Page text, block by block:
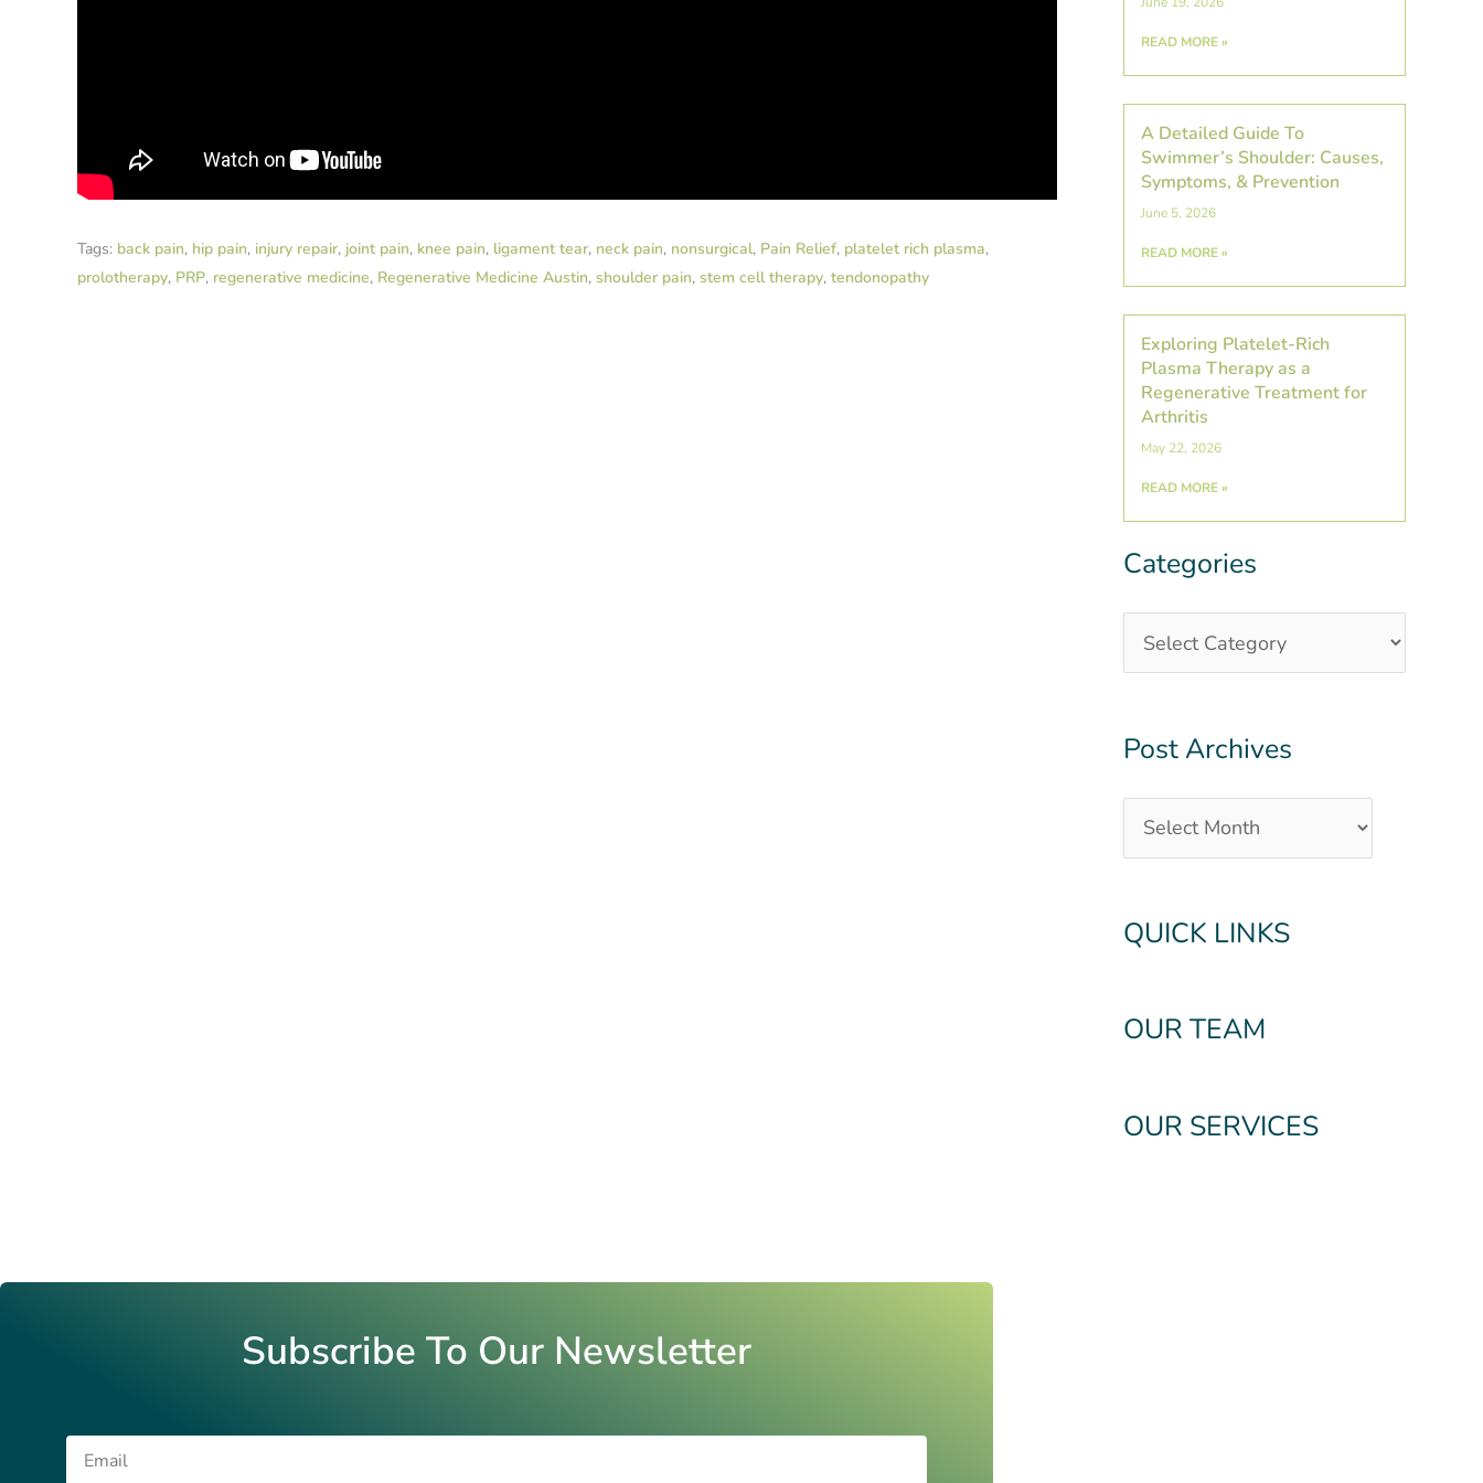
Tags: back pain, hip pain, injury repair, joint pain, knee pain, ligament tear, neck pain, nonsurgical, Pain Relief, platelet rich plasma,
prolotherapy, PRP, regenerative medicine, Regenerative Medicine Austin, shoulder pain, stem cell therapy,tendonopathy
READ MORE »
A Detailed Guide To
Swimmer’s Shoulder: Causes,
Symptoms, & Prevention
June 5, 2026
READ MORE »
Exploring Platelet-Rich
Plasma Therapy as a
Regenerative Treatment for
Arthritis
May 22, 2026
READ MORE »
Categories
Categories
Post Archives
Post
QUICK LINKS
OUR TEAM
OUR SERVICES
Subscribe To Our Newsletter
Email